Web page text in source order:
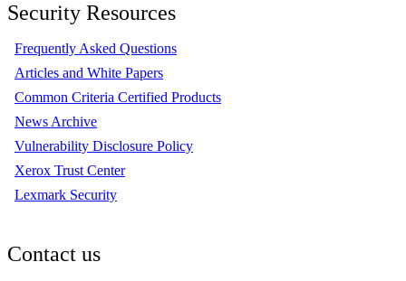
Security Resources
Frequently Asked Questions
Articles and White Papers
Common Criteria Certified Products
News Archive
Vulnerability Disclosure Policy
Xerox Trust Center
Lexmark Security
Contact us